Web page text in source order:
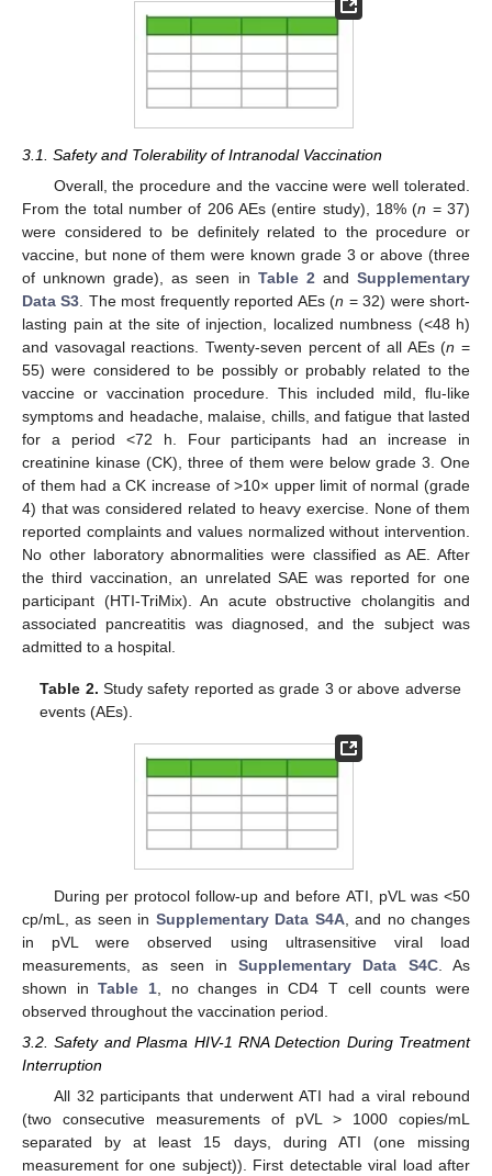
3.1. Safety and Tolerability of Intranodal Vaccination
Overall, the procedure and the vaccine were well tolerated.
From the total number of 206 AEs (entire study), 18% (n = 37)
were considered to be definitely related to the procedure or
vaccine, but none of them were known grade 3 or above (three
of unknown grade), as seen in Table 2andSupplementary
Data S3. The most frequently reported AEs (n = 32) were short-
lasting pain at the site of injection, localized numbness (<48 h)
and vasovagal reactions. Twenty-seven percent of all AEs (n =
55) were considered to be possibly or probably related to the
vaccine or vaccination procedure. This included mild, flu-like
symptoms and headache, malaise, chills, and fatigue that lasted
for a period <72 h. Four participants had an increase in
creatinine kinase (CK), three of them were below grade 3. One
of them had a CK increase of >10× upper limit of normal (grade
4) that was considered related to heavy exercise. None of them
reported complaints and values normalized without intervention.
No other laboratory abnormalities were classified as AE. After
the third vaccination, an unrelated SAE was reported for one
participant (HTI-TriMix). An acute obstructive cholangitis and
associated pancreatitis was diagnosed, and the subject was
admitted to a hospital.
Table 2. Study safety reported as grade 3 or above adverse
events (AEs).
During per protocol follow-up and before ATI, pVL was <50
cp/mL, as seen in Supplementary Data S4A, and no changes
in pVL were observed using ultrasensitive viral load
measurements, as seen inSupplementary Data S4C. As
shown inTable 1, no changes in CD4 T cell counts were
observed throughout the vaccination period.
3.2. Safety and Plasma HIV-1 RNA Detection During Treatment
Interruption
All 32 participants that underwent ATI had a viral rebound
(two consecutive measurements of pVL > 1000 copies/mL
separated by at least 15 days, during ATI (one missing
measurement for one subject)). First detectable viral load after